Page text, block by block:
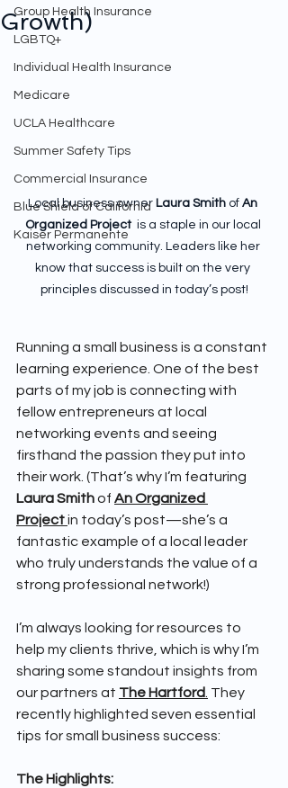
Group Health Insurance
LGBTQ+
Individual Health Insurance
Medicare
UCLA Healthcare
Summer Safety Tips
Commercial Insurance
Blue Shield of California
Kaiser Permanente
Growth)
Local business owner Laura Smith of An
Organized Project is a staple in our local
networking community. Leaders like her
know that success is built on the very
principles discussed in today’s post!
Running a small business is a constant
learning experience. One of the best
parts of my job is connecting with
fellow entrepreneurs at local
networking events and seeing
firsthand the passion they put into
their work. (That’s why I’m featuring
Laura Smith of An Organized
Projectin today’s post—she’s a
fantastic example of a local leader
who truly understands the value of a
strong professional network!)
I’m always looking for resources to
help my clients thrive, which is why I’m
sharing some standout insights from
our partners at The Hartford. They
recently highlighted seven essential
tips for small business success:
The Highlights: